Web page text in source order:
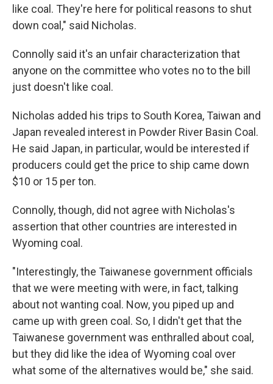
like coal. They're here for political reasons to shut
down coal," said Nicholas.
Connolly said it's an unfair characterization that
anyone on the committee who votes no to the bill
just doesn't like coal.
Nicholas added his trips to South Korea, Taiwan and
Japan revealed interest in Powder River Basin Coal.
He said Japan, in particular, would be interested if
producers could get the price to ship came down
$10 or 15 per ton.
Connolly, though, did not agree with Nicholas's
assertion that other countries are interested in
Wyoming coal.
"Interestingly, the Taiwanese government officials
that we were meeting with were, in fact, talking
about not wanting coal. Now, you piped up and
came up with green coal. So, I didn't get that the
Taiwanese government was enthralled about coal,
but they did like the idea of Wyoming coal over
what some of the alternatives would be," she said.